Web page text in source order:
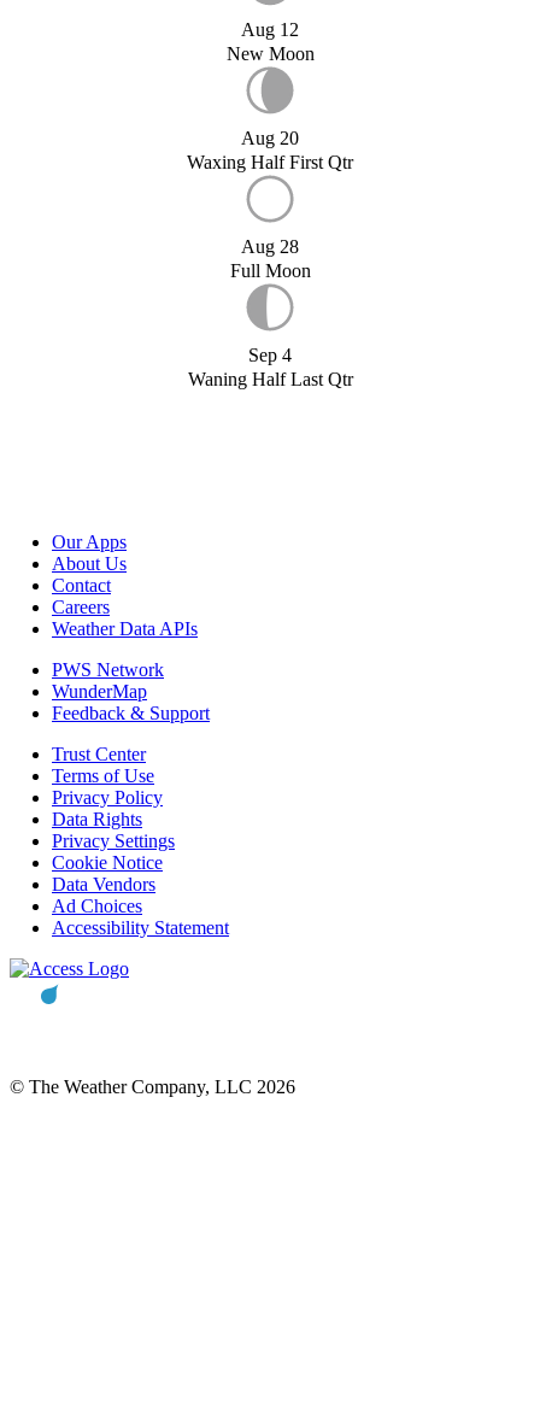
Aug 12
New Moon
Aug 20
Waxing Half First Qtr
Aug 28
Full Moon
Sep 4
Waning Half Last Qtr
Our Apps
About Us
Contact
Careers
Weather Data APIs
PWS Network
WunderMap
Feedback & Support
Trust Center
Terms of Use
Privacy Policy
Data Rights
Privacy Settings
Cookie Notice
Data Vendors
Ad Choices
Accessibility Statement
© The Weather Company, LLC 2026